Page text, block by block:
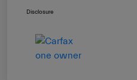
Disclosure